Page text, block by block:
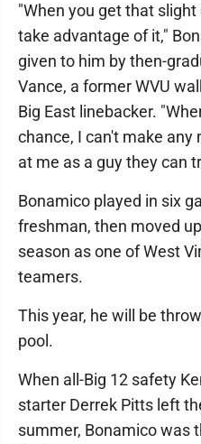
"When you get that
take advantage of it,"
given to him by then-
Vance, a former WVU
Big East linebacker.
chance, I can't make
at me as a guy they can
Bonamico played in six
freshman, then moved
season as one of West
teamers.
This year, he will be
pool.
When all-Big 12 safety
starter Derrek Pitts left
summer, Bonamico was